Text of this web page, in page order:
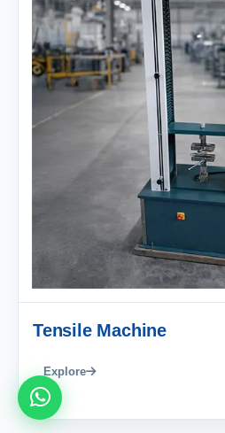
Tensile Machine
Explore